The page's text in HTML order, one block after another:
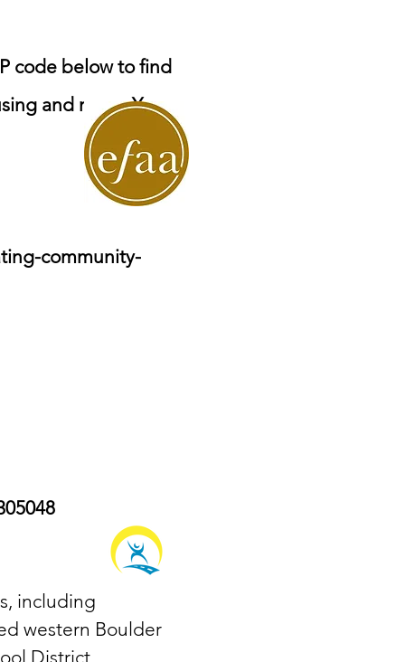
code below to find
and more. You
community-
including
western Boulder
District.